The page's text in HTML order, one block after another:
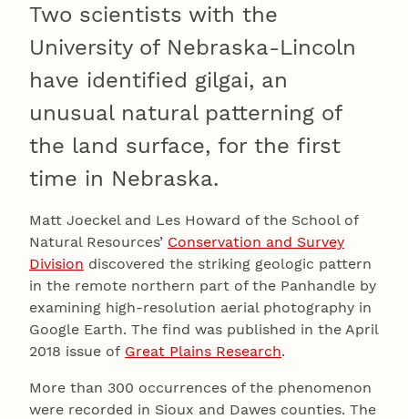
Two scientists with the
University of Nebraska-Lincoln
have identified gilgai, an
unusual natural patterning of
the land surface, for the first
time in Nebraska.
Matt Joeckel and Les Howard of the School of
Natural Resources’ Conservation and Survey
Division discovered the striking geologic pattern
in the remote northern part of the Panhandle by
examining high-resolution aerial photography in
Google Earth. The find was published in the April
2018 issue of Great Plains Research.
More than 300 occurrences of the phenomenon
were recorded in Sioux and Dawes counties. The